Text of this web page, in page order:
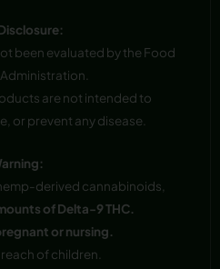
been evaluated by the Food
are not intended to
or prevent any disease.
derived cannabinoids,
of Delta-9 THC.
or nursing.
of children.